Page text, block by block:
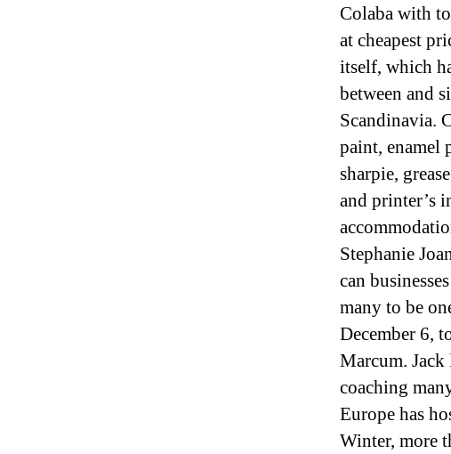
Colaba with
at cheapest
itself, which
between and
Scandinavia.
paint, enamel
sharpie,
and printer’s
Stephanie
can
many to be
December 6,
Marcum.
coaching
Europe has
Winter, more